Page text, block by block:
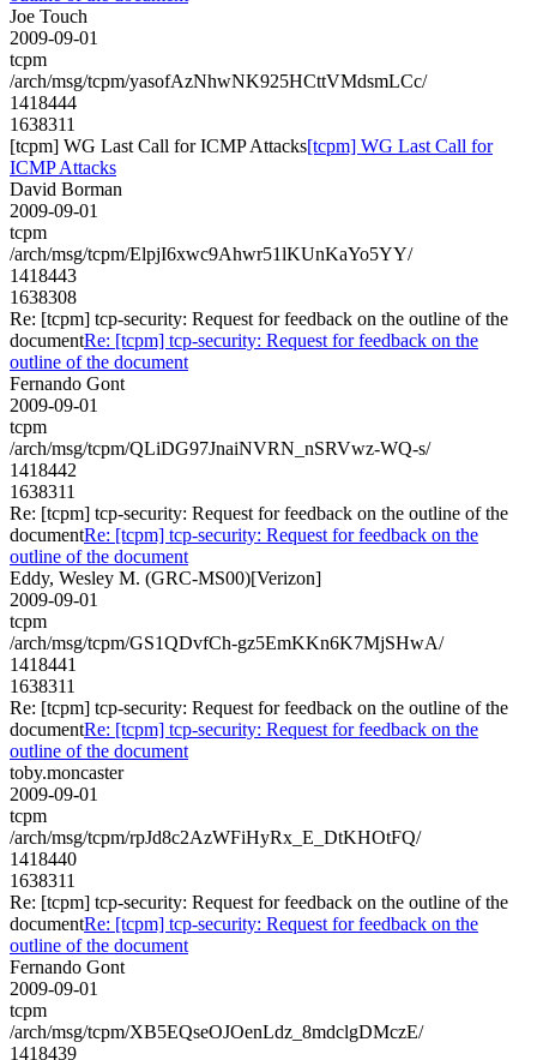
Joe Touch
2009-09-01
tcpm
/arch/msg/tcpm/yasofAzNhwNK925HCttVMdsmLCc/
1418444
1638311
[tcpm] WG Last Call for ICMP Attacks[tcpm] WG Last Call for
ICMP Attacks
David Borman
2009-09-01
tcpm
/arch/msg/tcpm/ElpjI6xwc9Ahwr51lKUnKaYo5YY/
1418443
1638308
Re: [tcpm] tcp-security: Request for feedback on the outline of the
documentRe: [tcpm] tcp-security: Request for feedback on the
outline of the document
Fernando Gont
2009-09-01
tcpm
/arch/msg/tcpm/QLiDG97JnaiNVRN_nSRVwz-WQ-s/
1418442
1638311
Re: [tcpm] tcp-security: Request for feedback on the outline of the
documentRe: [tcpm] tcp-security: Request for feedback on the
outline of the document
Eddy, Wesley M. (GRC-MS00)[Verizon]
2009-09-01
tcpm
/arch/msg/tcpm/GS1QDvfCh-gz5EmKKn6K7MjSHwA/
1418441
1638311
Re: [tcpm] tcp-security: Request for feedback on the outline of the
documentRe: [tcpm] tcp-security: Request for feedback on the
outline of the document
toby.moncaster
2009-09-01
tcpm
/arch/msg/tcpm/rpJd8c2AzWFiHyRx_E_DtKHOtFQ/
1418440
1638311
Re: [tcpm] tcp-security: Request for feedback on the outline of the
documentRe: [tcpm] tcp-security: Request for feedback on the
outline of the document
Fernando Gont
2009-09-01
tcpm
/arch/msg/tcpm/XB5EQseOJOenLdz_8mdclgDMczE/
1418439